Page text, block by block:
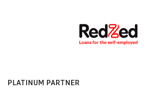
PLATINUM PARTNER